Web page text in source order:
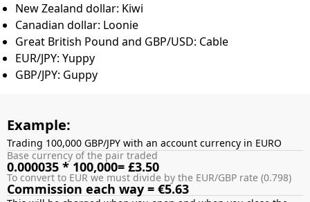
New Zealand dollar: Kiwi
Canadian dollar: Loonie
Great British Pound and GBP/USD: Cable
EUR/JPY: Yuppy
GBP/JPY: Guppy
Example:
Trading 100,000 GBP/JPY with an account currency in EURO
Base currency of the pair traded
0.000035 * 100,000= £3.50
To convert to EUR we must divide by the EUR/GBP rate (0.798)
Commission each way = €5.63